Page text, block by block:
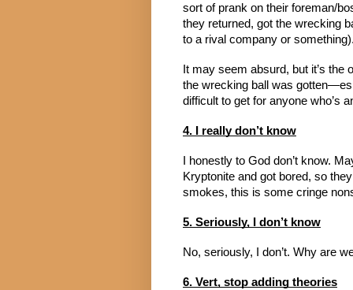
sort of prank on their foreman/
they returned, got the wrecking
to a rival company or
It may seem absurd, but it’s
the wrecking ball was
difficult to get for anyone who’s
4. I really don’t know
I honestly to God don’t know.
Kryptonite and got bored, so
smokes, this is some cringe
5. Seriously, I don’t know
No, seriously, I don’t. Why are
6. Vert, stop adding theories